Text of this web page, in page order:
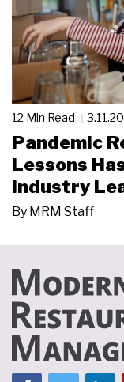
12 Min Read
Pandemic
Lessons
Industry
By MRM Staff